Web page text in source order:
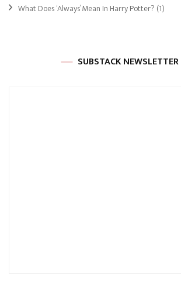
What Does ‘Always’ Mean In Harry Potter? (1)
SUBSTACK NEWSLETTER